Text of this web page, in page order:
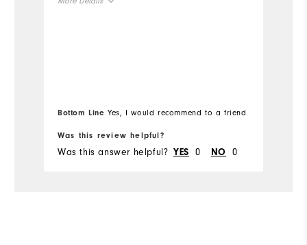
Bottom Line Yes, I would recommend to a friend
Was this review helpful?
Was this answer helpful? YES 0 NO 0